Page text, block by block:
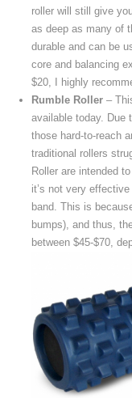
roller will still give
as deep as many of
durable and can be
core and balancing
$20, I highly
Rumble Roller –
available today. Due
those hard-to-reach
traditional rollers
Roller are intended
it’s not very
band. This is
bumps), and thus,
between $45-$70,